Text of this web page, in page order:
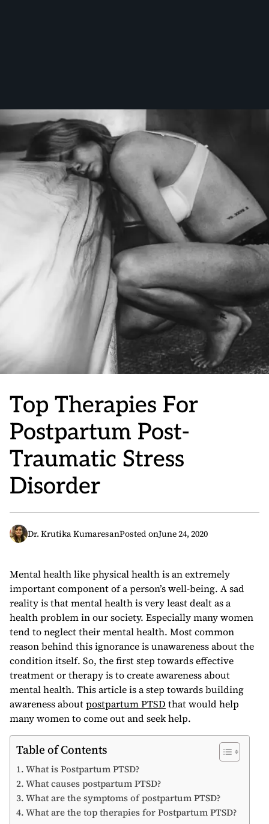
Top Therapies For
Postpartum Post-
Traumatic Stress
Disorder
Dr. Krutika KumaresanPosted onJune 24, 2020
Mental health like physical health is an extremely
important component of a person’s well-being. A sad
reality is that mental health is very least dealt as a
health problem in our society. Especially many women
tend to neglect their mental health. Most common
reason behind this ignorance is unawareness about the
condition itself. So, the first step towards effective
treatment or therapy is to create awareness about
mental health. This article is a step towards building
awareness aboutpostpartum PTSD that would help
many women to come out and seek help.
Table of Contents
What is Postpartum PTSD?
What causes postpartum PTSD?
What are the symptoms of postpartum PTSD?
What are the top therapies for Postpartum PTSD?